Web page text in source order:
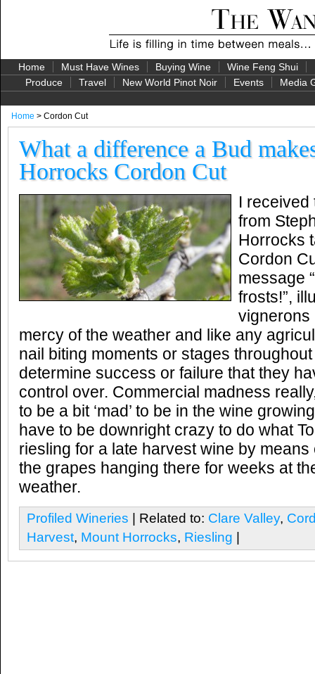
Home Must Have Wines Buying Wine Wine Feng Shui
Produce
Travel New World Pinot Noir Events Media
Home > Cordon Cut
What a difference a Bud
Horrocks Cordon Cut
I received
from
Horrocks
Cordon
message
frosts!”,
vignerons
mercy of the weather and like any
nail biting moments or stages
determine success or failure that they
control over. Commercial madness
to be a bit ‘mad’ to be in the wine
have to be downright crazy to do what
riesling for a late harvest wine by means
the grapes hanging there for weeks at
weather.
Profiled Wineries | Related to: Clare Valley,
Harvest, Mount Horrocks, Riesling |